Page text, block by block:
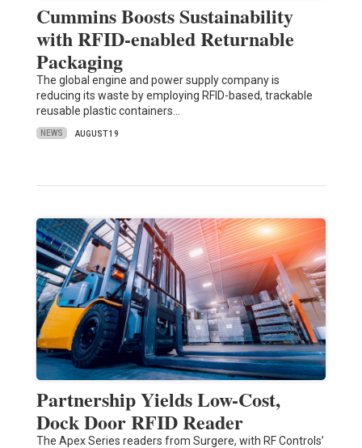
Cummins Boosts Sustainability
with RFID-enabled Returnable
Packaging
The global engine and power supply company is
reducing its waste by employing RFID-based, trackable
reusable plastic containers…
NEWS AUGUST 19
Partnership Yields Low-Cost,
Dock Door RFID Reader
The Apex Series readers from Surgere, with RF Controls’